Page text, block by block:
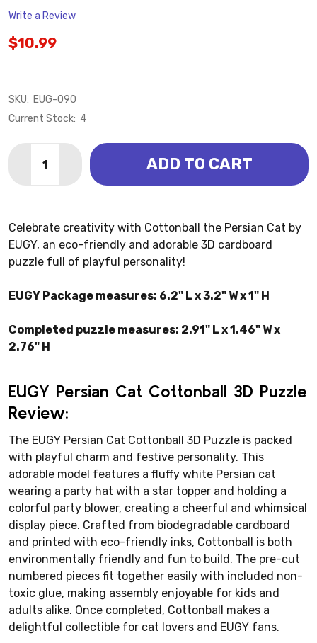
Write a Review
$10.99
SKU: EUG-090
Current Stock: 4
DECREASE QUANTITY OF CAT - PERSIAN
INCREASE QUANTITY OF CAT - PERSIAN
ADD TO CART
Celebrate creativity with Cottonball the Persian Cat by
EUGY, an eco-friendly and adorable 3D cardboard
puzzle full of playful personality!
EUGY Package measures: 6.2" L x 3.2" W x 1" H
Completed puzzle measures: 2.91" L x 1.46" W x
2.76" H
EUGY Persian Cat Cottonball 3D Puzzle
Review:
The EUGY Persian Cat Cottonball 3D Puzzle is packed
with playful charm and festive personality. This
adorable model features a fluffy white Persian cat
wearing a party hat with a star topper and holding a
colorful party blower, creating a cheerful and whimsical
display piece. Crafted from biodegradable cardboard
and printed with eco-friendly inks, Cottonball is both
environmentally friendly and fun to build. The pre-cut
numbered pieces fit together easily with included non-
toxic glue, making assembly enjoyable for kids and
adults alike. Once completed, Cottonball makes a
delightful collectible for cat lovers and EUGY fans.